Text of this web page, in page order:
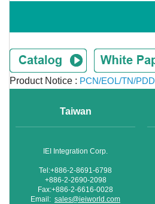
Product Notice : PCN/EOL/TN/PDD
Taiwan
IEI Integration Corp.
Tel:+886-2-8691-6798
+886-2-2690-2098
Fax:+886-2-6616-0028
Email: sales@ieiworld.com